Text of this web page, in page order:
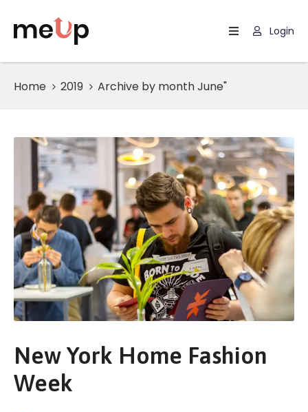
Listing
Login
Home 2019 Archive by month June"
New York Home Fashion
Week